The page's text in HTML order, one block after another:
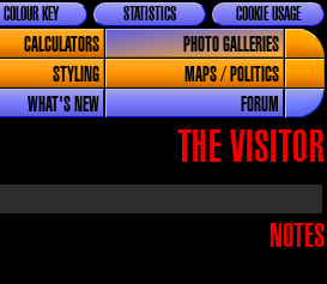
COOKIE USAGE
STATISTICS
COLOUR KEY
CALCULATORS
PHOTO GALLERIES
STYLING
MAPS / POLITICS
WHAT'S NEW FORUM
THE VISITOR
NOTES